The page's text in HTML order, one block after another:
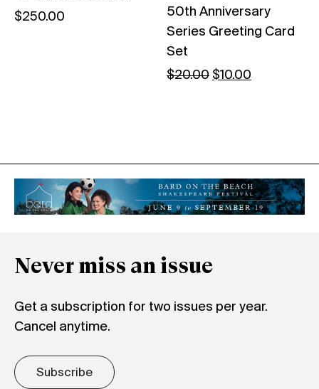
$250.00
50th Anniversary
Series Greeting Card
Set
$20.00 $10.00
Never miss an issue
Get a subscription for two issues per year.
Cancel anytime.
Subscribe